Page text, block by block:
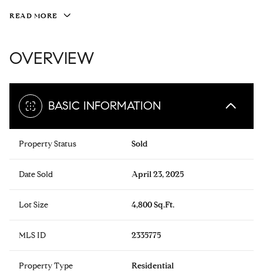
READ MORE
OVERVIEW
BASIC INFORMATION
Property Status Sold
Date Sold April 23, 2025
Lot Size 4,800 Sq.Ft.
MLS ID 2335775
Property Type Residential